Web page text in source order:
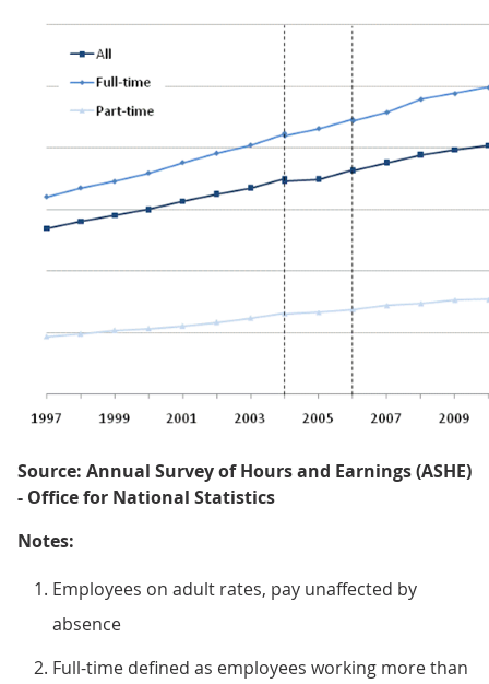
Source: Annual Survey of Hours and Earnings (ASHE)
- Office for National Statistics
Notes:
Employees on adult rates, pay unaffected by
absence
Full-time defined as employees working more than